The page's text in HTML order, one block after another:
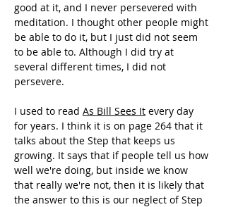
good at it, and I never persevered with
meditation. I thought other people might
be able to do it, but I just did not seem
to be able to. Although I did try at
several different times, I did not
persevere.
I used to read As Bill Sees It every day
for years. I think it is on page 264 that it
talks about the Step that keeps us
growing. It says that if people tell us how
well we're doing, but inside we know
that really we're not, then it is likely that
the answer to this is our neglect of Step